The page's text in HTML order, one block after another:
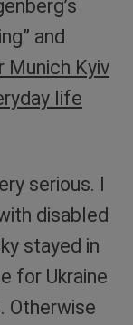
and
Munich Kyiv
life
serious. I
disabled
stayed in
for Ukraine
Otherwise